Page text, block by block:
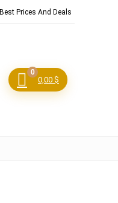
Best Prices And Deals
0
0,00 $